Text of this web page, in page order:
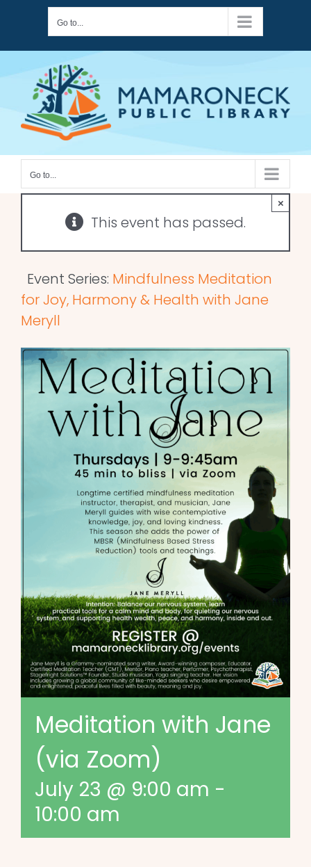
content
Go to...
Go to...
This event has passed.
×
Event Series: Mindfulness Meditation
for Joy, Harmony & Health with Jane
Meryll
Meditation with Jane
(via Zoom)
July 23 @ 9:00 am -
10:00 am